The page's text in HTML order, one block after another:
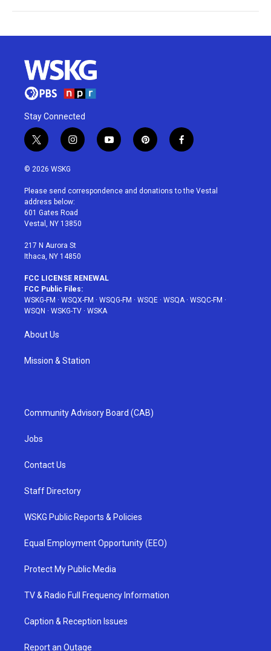
Stay Connected
t
w
i
t
e
r
i
n
a
g
r
a
y
o
u
p
i
e
f
a
b
© 2026 WSKG
Please send correspondence and donations to the Vestal
address below:
601 Gates Road
Vestal, NY 13850
217 N Aurora St
Ithaca, NY 14850
FCC LICENSE RENEWAL
FCC Public Files:
WSKG-FM · WSQX-FM · WSQG-FM · WSQE · WSQA· WSQC-FM ·
WSQN · WSKG-TV · WSKA
About Us
Mission & Station
Community Advisory Board (CAB)
Jobs
Contact Us
Staff Directory
WSKG Public Reports & Policies
Equal Employment Opportunity (EEO)
Protect My Public Media
TV & Radio Full Frequency Information
Caption & Reception Issues
Report an Outage